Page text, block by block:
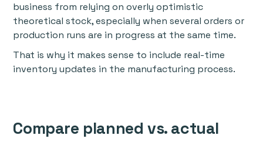
business from relying on overly optimistic
theoretical stock, especially when several orders or
production runs are in progress at the same time.
That is why it makes sense to include real-time
inventory updates in the manufacturing process.
Compare planned vs. actual